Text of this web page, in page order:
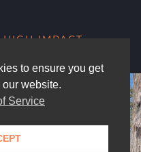
IMPACT
to ensure you get
website.
Service